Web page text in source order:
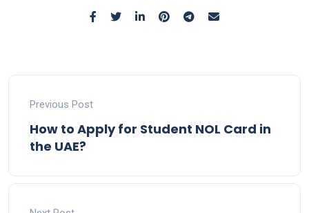
Previous Post
How to Apply for Student NOL Card in
the UAE?